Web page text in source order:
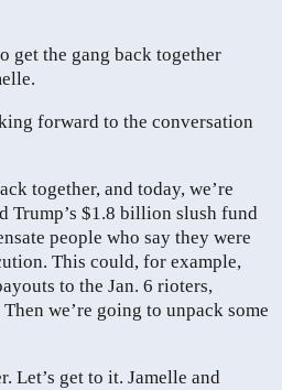
get the gang back together
forward to the conversation
together, and today, we’re
Trump’s $1.8 billion slush fund
people who say they were
This could, for example,
to the Jan. 6 rioters,
we’re going to unpack some
Let’s get to it. Jamelle and